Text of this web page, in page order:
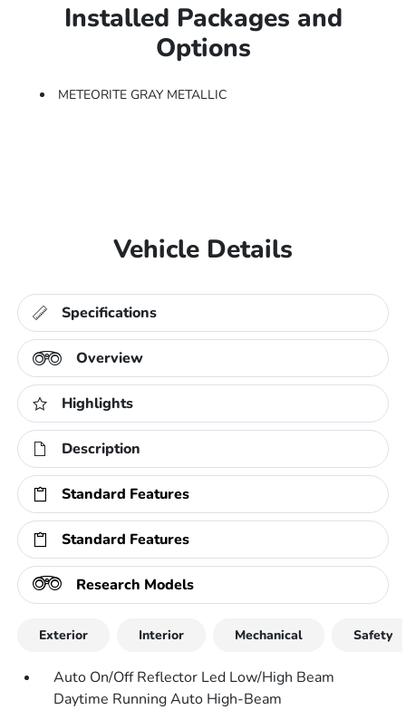
Installed Packages and
Options
METEORITE GRAY METALLIC
Vehicle Details
Specifications
Overview
Highlights
Description
Standard Features
Standard Features
Research Models
Exterior Interior Mechanical Safety
Auto On/Off Reflector Led Low/High Beam
Daytime Running Auto High-Beam